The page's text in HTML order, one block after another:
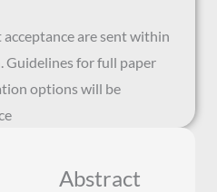
are sent within
Guidelines for full paper
options will be
Abstract